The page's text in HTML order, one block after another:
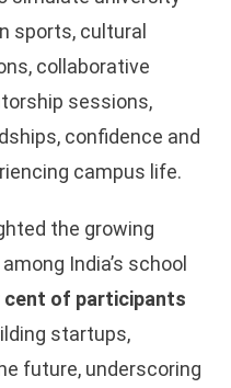
sports, cultural
collaborative
sessions,
confidence and
campus life.
the growing
India’s school
cent of participants
startups,
future, underscoring